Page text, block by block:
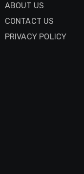
ABOUT US
CONTACT US
PRIVACY POLICY